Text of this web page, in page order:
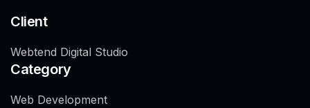
Client
Webtend Digital Studio
Category
Web Development